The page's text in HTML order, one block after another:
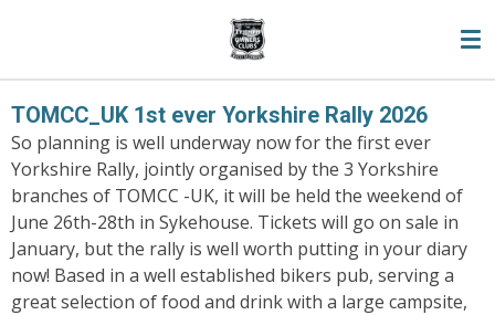
main
content
TOMCC_UK 1st ever Yorkshire Rally 2026
So planning is well underway now for the first ever
Yorkshire Rally, jointly organised by the 3 Yorkshire
branches of TOMCC -UK, it will be held the weekend of
June 26th-28th in Sykehouse. Tickets will go on sale in
January, but the rally is well worth putting in your diary
now! Based in a well established bikers pub, serving a
great selection of food and drink with a large campsite,